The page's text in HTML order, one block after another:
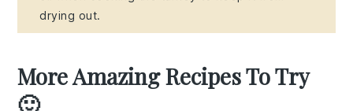
drying out.
More Amazing Recipes To Try
🙂